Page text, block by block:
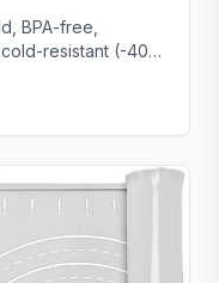
BPA-free,
resistant (-40°F
sausages,